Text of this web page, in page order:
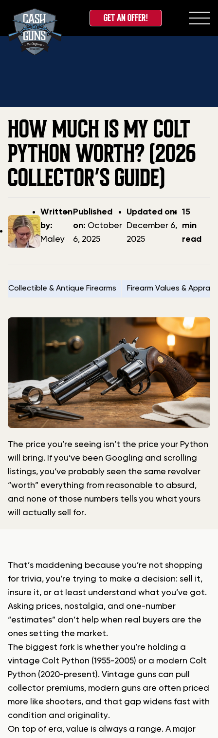
Skip
GET AN OFFER!
Home»Blog»How Much Is My Colt Python Worth?
(2026 Collector’s Guide)
HOW MUCH IS MY COLT
PYTHON WORTH? (2026
COLLECTOR’S GUIDE)
Post
author
Written
by:
Maley
Post
date
Published
on: October
6, 2025
Updated
date
Updated on:
December 6,
2025
15
min
read
Collectible & Antique Firearms Firearm Values &
The price you’re seeing isn’t the price your Python
will bring. If you’ve been Googling and scrolling
listings, you’ve probably seen the same revolver
“worth” everything from reasonable to absurd,
and none of those numbers tells you what yours
will actually sell for.
That’s maddening because you’re not shopping
for trivia, you’re trying to make a decision: sell it,
insure it, or at least understand what you’ve got.
Asking prices, nostalgia, and one-number
“estimates” don’t help when real buyers are the
ones setting the market.
The biggest fork is whether you’re holding a
vintage Colt Python (1955-2005) or a modern Colt
Python (2020-present). Vintage guns can pull
collector premiums, modern guns are often priced
more like shooters, and that gap widens fast with
condition and originality.
On top of era, value is always a range. A major